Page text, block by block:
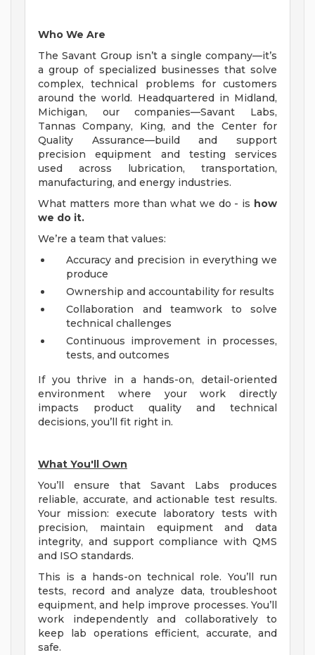
Who We Are
The Savant Group isn’t a single company—it’s
a group of specialized businesses that solve
complex, technical problems for customers
around the world. Headquartered in Midland,
Michigan, our companies—Savant Labs,
Tannas Company, King, and the Center for
Quality Assurance—build and support
precision equipment and testing services
used across lubrication, transportation,
manufacturing, and energy industries.
What matters more than what we do - is how
we do it.
We’re a team that values:
Accuracy and precision in everything we
produce
Ownership and accountability for results
Collaboration and teamwork to solve
technical challenges
Continuous improvement in processes,
tests, and outcomes
If you thrive in a hands-on, detail-oriented
environment where your work directly
impacts product quality and technical
decisions, you’ll fit right in.
What You'll Own
You’ll ensure that Savant Labs produces
reliable, accurate, and actionable test results.
Your mission: execute laboratory tests with
precision, maintain equipment and data
integrity, and support compliance with QMS
and ISO standards.
This is a hands-on technical role. You’ll run
tests, record and analyze data, troubleshoot
equipment, and help improve processes. You’ll
work independently and collaboratively to
keep lab operations efficient, accurate, and
safe.